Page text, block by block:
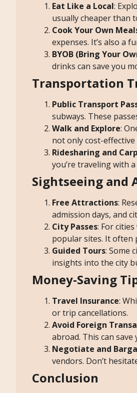
Eat Like a Local:
usually cheaper than
Cook Your Own
expenses. It’s also a
BYOB (Bring Your
drinks can save you
Transportation
Public Transport
subways. These
Walk and Explore:
not only cost-
Ridesharing and
you’re traveling with
Sightseeing and
Free Attractions:
admission days, and
City Passes: For
popular sites. It often
Guided Tours: Some
insights into the city
Money-Saving
Travel Insurance:
or trip cancellations.
Avoid Foreign
abroad. This can
Negotiate and
vendors. Don’t
Conclusion